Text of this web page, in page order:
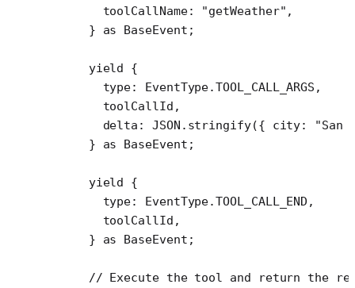
      toolCallName:
"getWeather" ,
    }
as BaseEvent ;
    yield
{
      type: EventType.
TOOL_CALL_ARGS ,
      toolCallId,
      delta:
JSON . stringify({ city:
"San
    }
as BaseEvent ;
    yield
{
      type: EventType.
TOOL_CALL_END ,
      toolCallId,
    }
as BaseEvent ;
// Execute the tool and return the